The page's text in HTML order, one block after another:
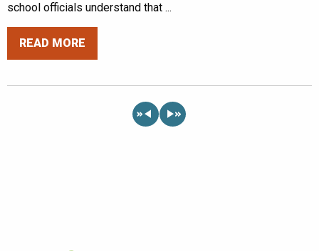
school officials understand that ...
READ MORE
« »